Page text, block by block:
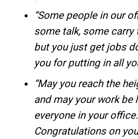
“Some people in our
some talk, some carry
but you just get jobs
you for putting in all
“May you reach the
and may your work be
everyone in your office.
Congratulations on